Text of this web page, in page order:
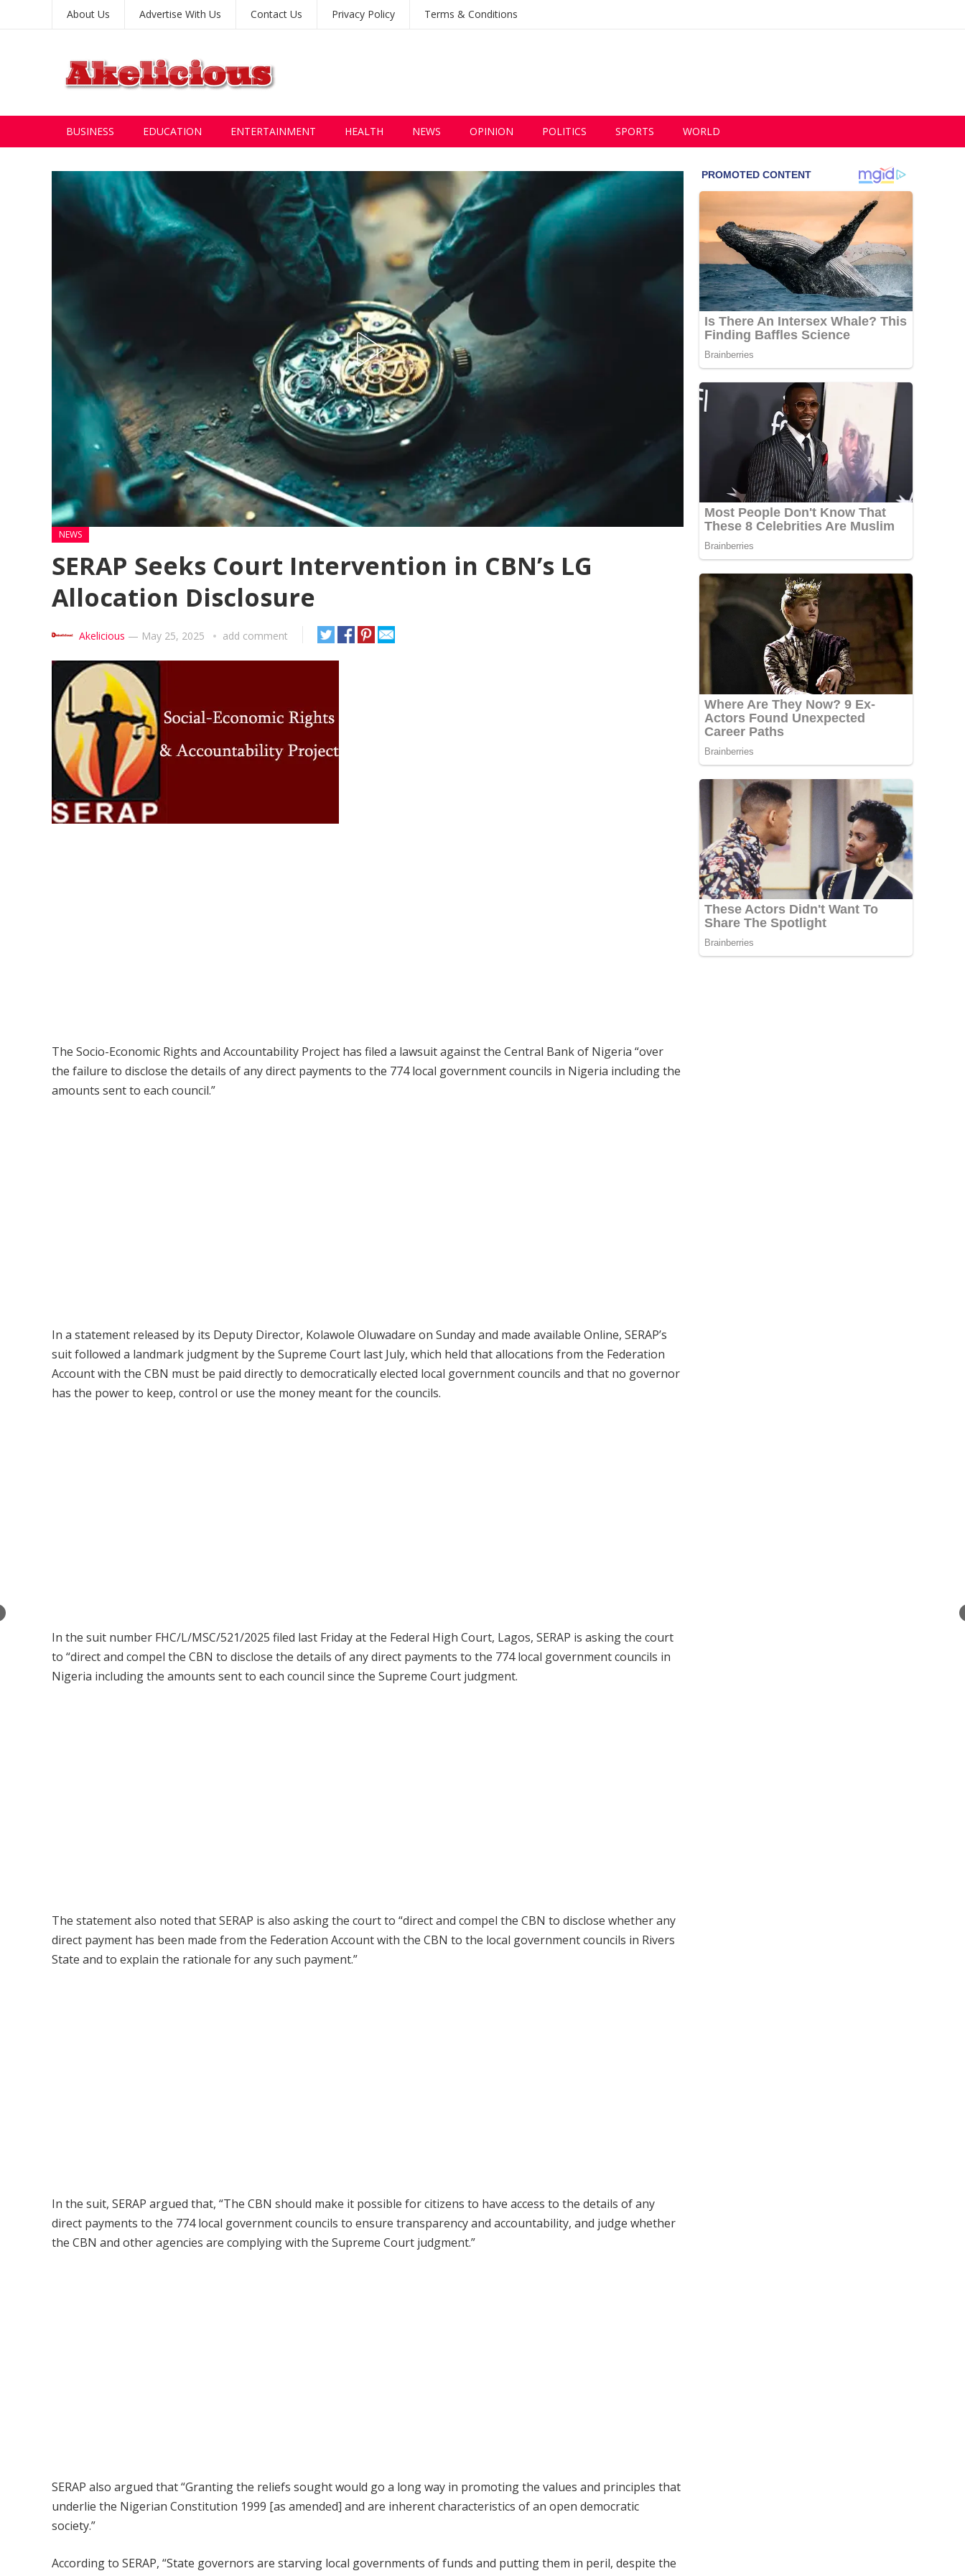
About Us Advertise With Us Contact Us Privacy Policy Terms & Conditions
BUSINESS EDUCATION ENTERTAINMENT HEALTH NEWS OPINION POLITICS SPORTS WORLD
NEWS
SERAP Seeks Court Intervention in CBN’s LG
Allocation Disclosure
Akelicious — May 25, 2025 add comment
The Socio-Economic Rights and Accountability Project has filed a lawsuit against the Central Bank of Nigeria “over
the failure to disclose the details of any direct payments to the 774 local government councils in Nigeria including the
amounts sent to each council.”
In a statement released by its Deputy Director, Kolawole Oluwadare on Sunday and made available Online, SERAP’s
suit followed a landmark judgment by the Supreme Court last July, which held that allocations from the Federation
Account with the CBN must be paid directly to democratically elected local government councils and that no governor
has the power to keep, control or use the money meant for the councils.
In the suit number FHC/L/MSC/521/2025 filed last Friday at the Federal High Court, Lagos, SERAP is asking the court
to “direct and compel the CBN to disclose the details of any direct payments to the 774 local government councils in
Nigeria including the amounts sent to each council since the Supreme Court judgment.
The statement also noted that SERAP is also asking the court to “direct and compel the CBN to disclose whether any
direct payment has been made from the Federation Account with the CBN to the local government councils in Rivers
State and to explain the rationale for any such payment.”
In the suit, SERAP argued that, “The CBN should make it possible for citizens to have access to the details of any
direct payments to the 774 local government councils to ensure transparency and accountability, and judge whether
the CBN and other agencies are complying with the Supreme Court judgment.”
SERAP also argued that “Granting the reliefs sought would go a long way in promoting the values and principles that
underlie the Nigerian Constitution 1999 [as amended] and are inherent characteristics of an open democratic
society.”
According to SERAP, “State governors are starving local governments of funds and putting them in peril, despite the